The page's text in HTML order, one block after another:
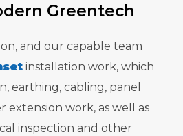
Greentech
and our capable team
installation work, which
earthing, cabling, panel
extension work, as well as
inspection and other